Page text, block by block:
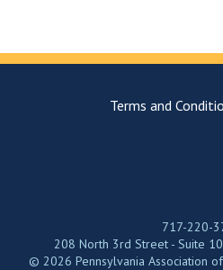
Terms and
717-220-
208 North 3rd Street - Suite
© 2026 Pennsylvania Association